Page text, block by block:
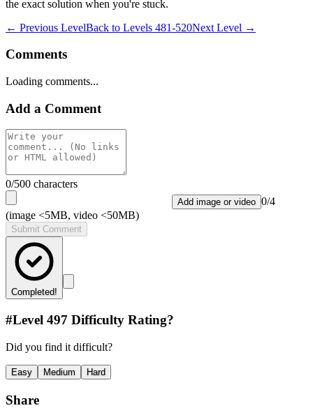
the exact solution when you're stuck.
← Previous LevelBack to Levels 481-520Next Level →
Comments
Loading comments...
Add a Comment
0/500 characters
Add image or video 0/4
(image <5MB, video <50MB)
Submit Comment
Completed!
#Level 497 Difficulty Rating?
Did you find it difficult?
Easy Medium Hard
Share